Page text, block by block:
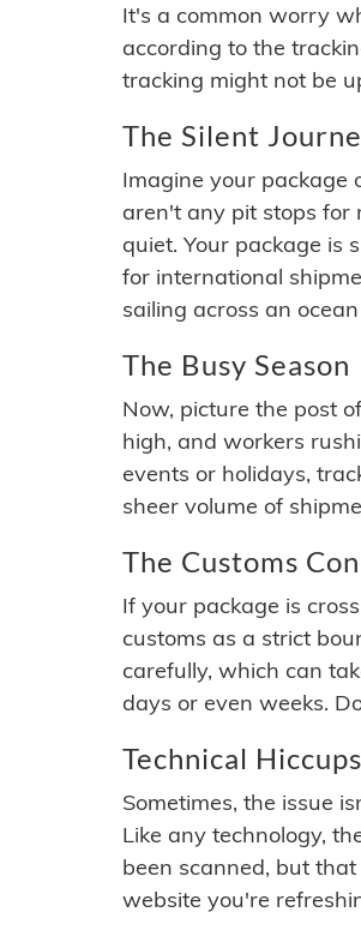
It's a common worry
according to the
tracking might not be
The Silent
Imagine your package
aren't any pit stops for
quiet. Your package is
for international
sailing across an
The Busy Season
Now, picture the post
high, and workers
events or holidays,
sheer volume of
The Customs
If your package is
customs as a strict
carefully, which can
days or even weeks.
Technical Hiccups
Sometimes, the issue
Like any technology,
been scanned, but
website you're